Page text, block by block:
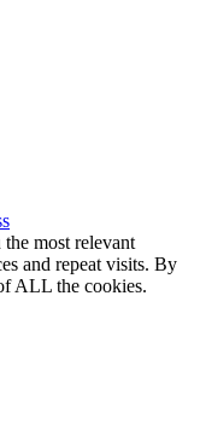
most relevant
and repeat visits. By
ALL the cookies.